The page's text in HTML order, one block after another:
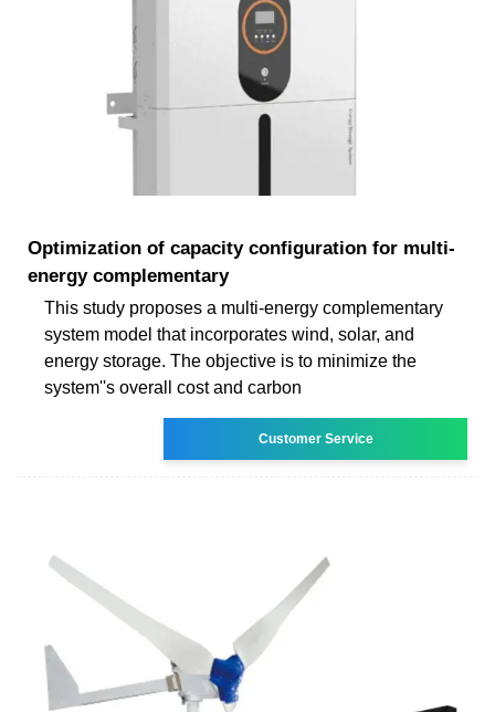
Optimization of capacity configuration for multi-
energy complementary
This study proposes a multi-energy complementary
system model that incorporates wind, solar, and
energy storage. The objective is to minimize the
system''s overall cost and carbon
Customer Service